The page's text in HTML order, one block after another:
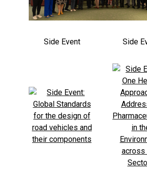
Side Event Side